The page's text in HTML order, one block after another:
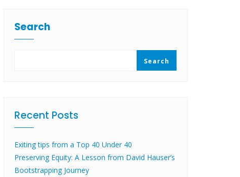
Search
Search
Recent Posts
Exiting tips from a Top 40 Under 40
Preserving Equity: A Lesson from David Hauser’s
Bootstrapping Journey